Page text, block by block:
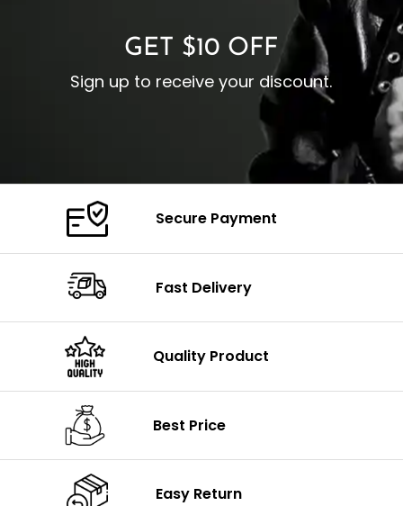
GET $10 OFF
Sign up to receive your discount.
Secure Payment
Fast Delivery
Quality Product
Best Price
Easy Return